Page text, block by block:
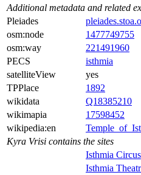
Additional metadata and related
Pleiades
osm:node
1477749755
osm:way
221491960
PECS
isthmia
satelliteView
yes
TPPlace
1892
wikidata
Q18385210
wikimapia
17598452
wikipedia:en
Kyra Vrisi contains the sites
Isthmia Circus
Isthmia